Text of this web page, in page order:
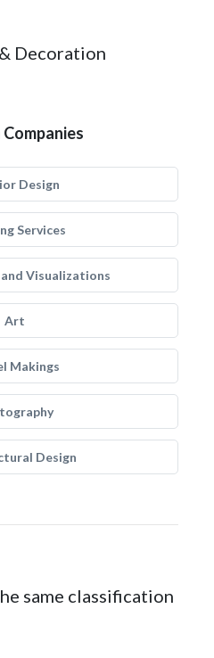
Decoration
Design
Services
Visualizations
Art
Makings
Design
same classification